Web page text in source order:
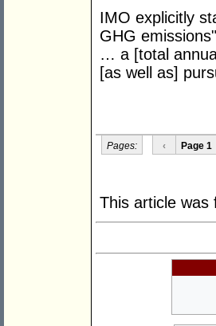
IMO explicitly
GHG
… a [total
[as well as]
Pages: ‹ Page 1
This article was